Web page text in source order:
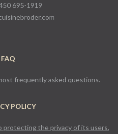
695-1919
FAQ
frequently asked questions.
POLICY
protecting the privacy of its users.